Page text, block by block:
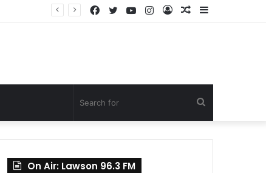
Random
Log
Instagram
YouTube
Twitter
Facebook
for
On Air: Lawson 96.3 FM